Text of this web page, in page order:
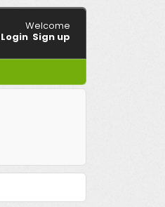
Welcome
Login Sign up